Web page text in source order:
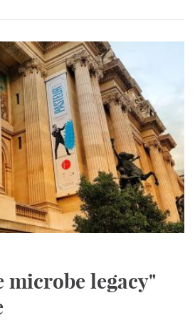
microbe legacy"